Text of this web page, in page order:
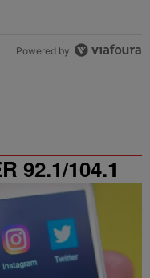
Powered by
92.1/104.1